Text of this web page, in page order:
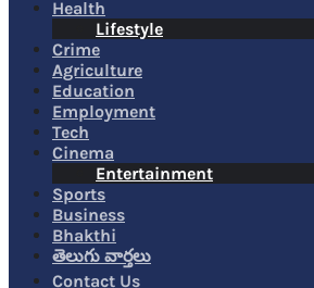
Health
Lifestyle
Crime
Agriculture
Education
Employment
Tech
Cinema
Entertainment
Sports
Business
Bhakthi
తెలుగు వార్తలు
Contact Us